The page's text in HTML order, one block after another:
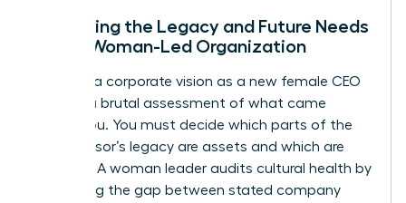
Evaluating the Legacy and Future Needs
of the Woman-Led Organization
Crafting a corporate vision as a new female CEO
requires a brutal assessment of what came
before you. You must decide which parts of the
predecessor’s legacy are assets and which are
liabilities. A woman leader audits cultural health by
measuring the gap between stated company